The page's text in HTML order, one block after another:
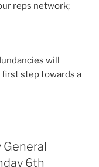
reps network;
will
step towards a
6th